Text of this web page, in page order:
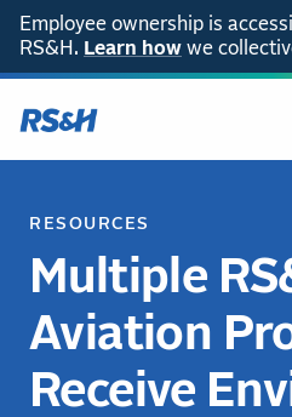
Employee ownership is
RS&H. Learn how we
RESOURCES
Multiple
Aviation
Receive